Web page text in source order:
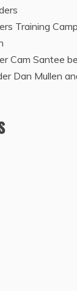
Training
Cam Santee
Dan Mullen